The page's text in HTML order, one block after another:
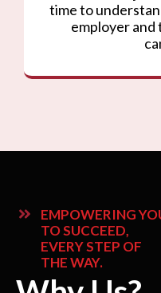
time to
employer
EMPOWERING
TO SUCCEED,
EVERY STEP OF
THE WAY.